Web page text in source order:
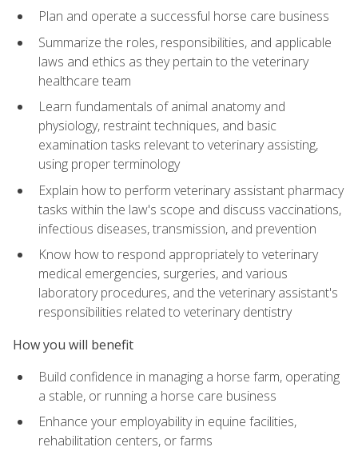
Plan and operate a successful horse care business
Summarize the roles, responsibilities, and applicable
laws and ethics as they pertain to the veterinary
healthcare team
Learn fundamentals of animal anatomy and
physiology, restraint techniques, and basic
examination tasks relevant to veterinary assisting,
using proper terminology
Explain how to perform veterinary assistant pharmacy
tasks within the law's scope and discuss vaccinations,
infectious diseases, transmission, and prevention
Know how to respond appropriately to veterinary
medical emergencies, surgeries, and various
laboratory procedures, and the veterinary assistant's
responsibilities related to veterinary dentistry
How you will benefit
Build confidence in managing a horse farm, operating
a stable, or running a horse care business
Enhance your employability in equine facilities,
rehabilitation centers, or farms